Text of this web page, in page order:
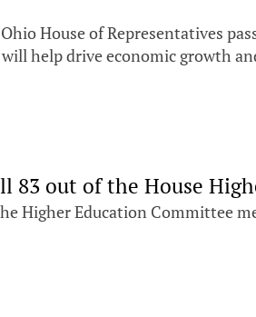
House of Representatives
help drive economic growth
83 out of the House
Higher Education Committee